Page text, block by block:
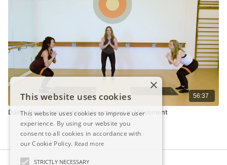
56:37
Dailey Barre: Oppositional Awareness in Movement
×
This website uses cookies
This website uses cookies to improve user
experience. By using our website you
consent to all cookies in accordance with
our Cookie Policy. Read more
STRICTLY NECESSARY